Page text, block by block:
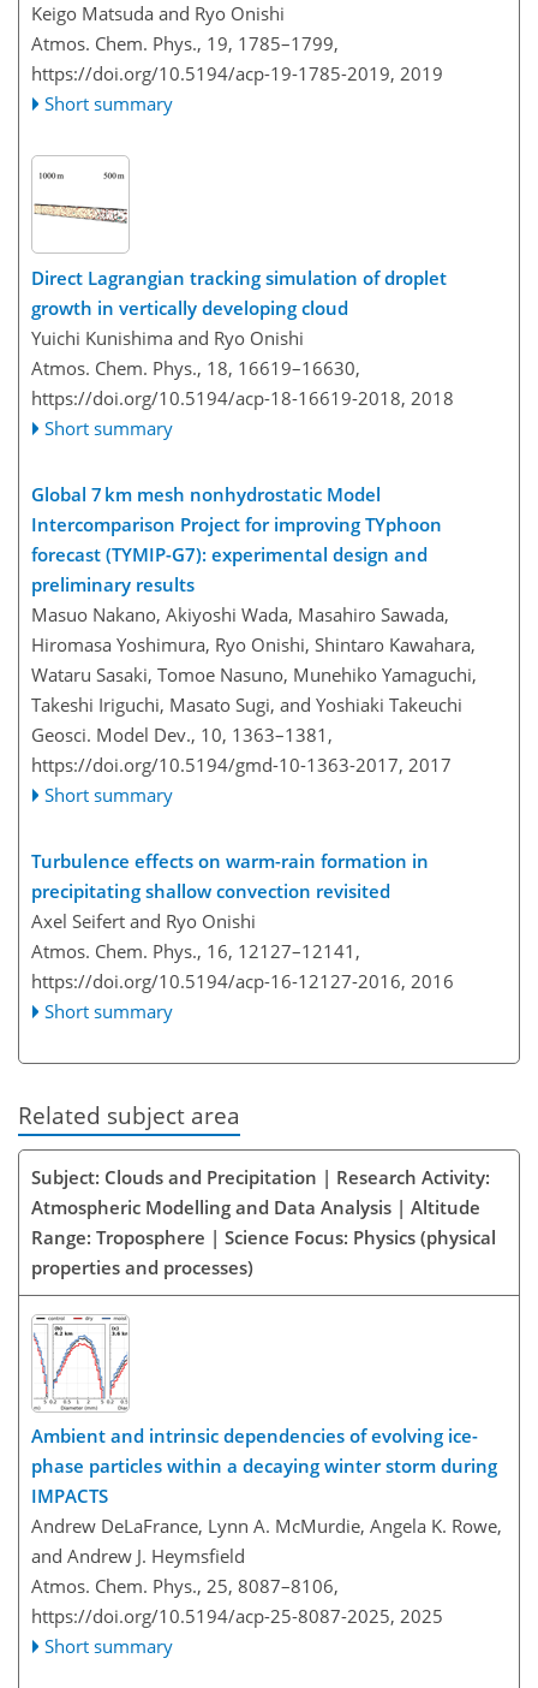
Keigo Matsuda and Ryo Onishi
Atmos. Chem. Phys., 19, 1785–1799,
https://doi.org/10.5194/acp-19-1785-2019, 2019
Short summary
Direct Lagrangian tracking simulation of droplet
growth in vertically developing cloud
Yuichi Kunishima and Ryo Onishi
Atmos. Chem. Phys., 18, 16619–16630,
https://doi.org/10.5194/acp-18-16619-2018, 2018
Short summary
Global 7 km mesh nonhydrostatic Model
Intercomparison Project for improving TYphoon
forecast (TYMIP-G7): experimental design and
preliminary results
Masuo Nakano, Akiyoshi Wada, Masahiro Sawada,
Hiromasa Yoshimura, Ryo Onishi, Shintaro Kawahara,
Wataru Sasaki, Tomoe Nasuno, Munehiko Yamaguchi,
Takeshi Iriguchi, Masato Sugi, and Yoshiaki Takeuchi
Geosci. Model Dev., 10, 1363–1381,
https://doi.org/10.5194/gmd-10-1363-2017, 2017
Short summary
Turbulence effects on warm-rain formation in
precipitating shallow convection revisited
Axel Seifert and Ryo Onishi
Atmos. Chem. Phys., 16, 12127–12141,
https://doi.org/10.5194/acp-16-12127-2016, 2016
Short summary
Related subject area
Subject: Clouds and Precipitation | Research Activity:
Atmospheric Modelling and Data Analysis | Altitude
Range: Troposphere | Science Focus: Physics (physical
properties and processes)
Ambient and intrinsic dependencies of evolving ice-
phase particles within a decaying winter storm during
IMPACTS
Andrew DeLaFrance, Lynn A. McMurdie, Angela K. Rowe,
and Andrew J. Heymsfield
Atmos. Chem. Phys., 25, 8087–8106,
https://doi.org/10.5194/acp-25-8087-2025, 2025
Short summary